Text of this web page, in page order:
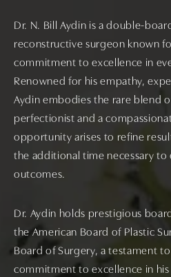
Dr. N. Bill Aydin is a double-
reconstructive surgeon known
commitment to excellence in
Renowned for his empathy,
Aydin embodies the rare blend
perfectionist and a
opportunity arises to refine
the additional time necessary to
outcomes.
Dr. Aydin holds prestigious
the American Board of Plastic
Board of Surgery, a testament
commitment to excellence in his